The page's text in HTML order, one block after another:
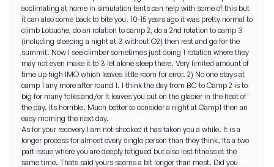
acclimating at home in simulation tents can help with some of this but
it can also come back to bite you. 10-15 years ago it was pretty normal to
climb Lobuche, do an rotation to camp 2, do a 2nd rotation to camp 3
(including sleeping a night at 3 without O2) then rest and go for the
summit. Now I see climber sometimes just doing 1 rotation where they
may not even make it to 3 let alone sleep there. Very limited amount of
time up high IMO which leaves little room for error. 2) No one stays at
camp 1 any more after round 1. I think the day from BC to Camp 2 is to
big for many folks and/or it leaves you out on the glacier in the heat of
the day. Its horrible. Much better to consider a night at Camp1 then an
easy morning the next day.
As for your recovery I am not shocked it has taken you a while. It is a
longer process for almost every single person than they think. Its a two
part issue where you are deeply fatigued but also lost fitness at the
same time. Thats said yours seems a bit longer than most. Did you